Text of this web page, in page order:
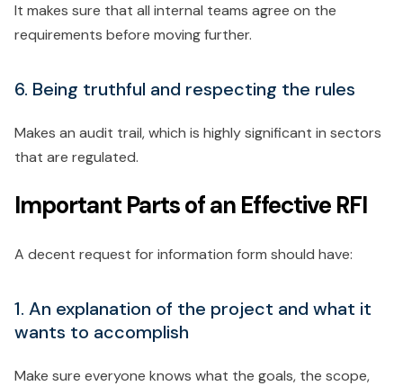
It makes sure that all internal teams agree on the
requirements before moving further.
6. Being truthful and respecting the rules
Makes an audit trail, which is highly significant in sectors
that are regulated.
Important Parts of an Effective RFI
A decent request for information form should have:
1. An explanation of the project and what it
wants to accomplish
Make sure everyone knows what the goals, the scope,